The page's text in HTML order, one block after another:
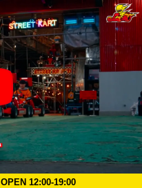
OPEN 12:00-19:00